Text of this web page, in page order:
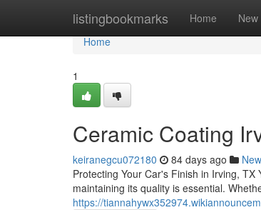
listingbookmarks Home New
Home
Home
1
Ceramic Coating
keiranegcu072180 84 days ago
Protecting Your Car's Finish in Irving,
maintaining its quality is essential.
https://